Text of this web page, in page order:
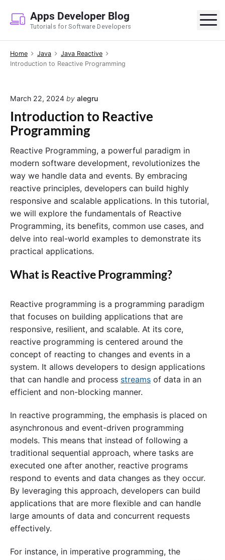
p
Apps Developer Blog
Tutorials for Software Developers
Home Java
Java Reactive
Introduction to Reactive Programming
March 22, 2024 by alegru
Introduction to Reactive
Programming
Reactive Programming, a powerful paradigm in
modern software development, revolutionizes the
way we handle data and events. By embracing
reactive principles, developers can build highly
responsive and scalable applications. In this tutorial,
we will explore the fundamentals of Reactive
Programming, its benefits, common use cases, and
delve into real-world examples to demonstrate its
practical applications.
What is Reactive Programming?
Reactive programming is a programming paradigm
that focuses on building applications that are
responsive, resilient, and scalable. At its core,
reactive programming is centered around the
concept of reacting to changes and events in a
system. It allows developers to design applications
that can handle and process streams of data in an
efficient and non-blocking manner.
In reactive programming, the emphasis is placed on
asynchronous and event-driven programming
models. This means that instead of following a
traditional sequential approach, where tasks are
executed one after another, reactive programs
respond to events and data changes as they occur.
By leveraging this approach, developers can build
applications that are more flexible and can handle
large amounts of data and concurrent requests
effectively.
For instance, in imperative programming, the